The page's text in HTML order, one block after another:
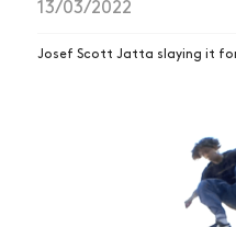
13/03/2022
Josef Scott Jatta slaying it for